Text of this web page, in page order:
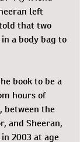
left
that two
a body bag to
book to be a
hours of
between the
and Sheeran,
2003 at age